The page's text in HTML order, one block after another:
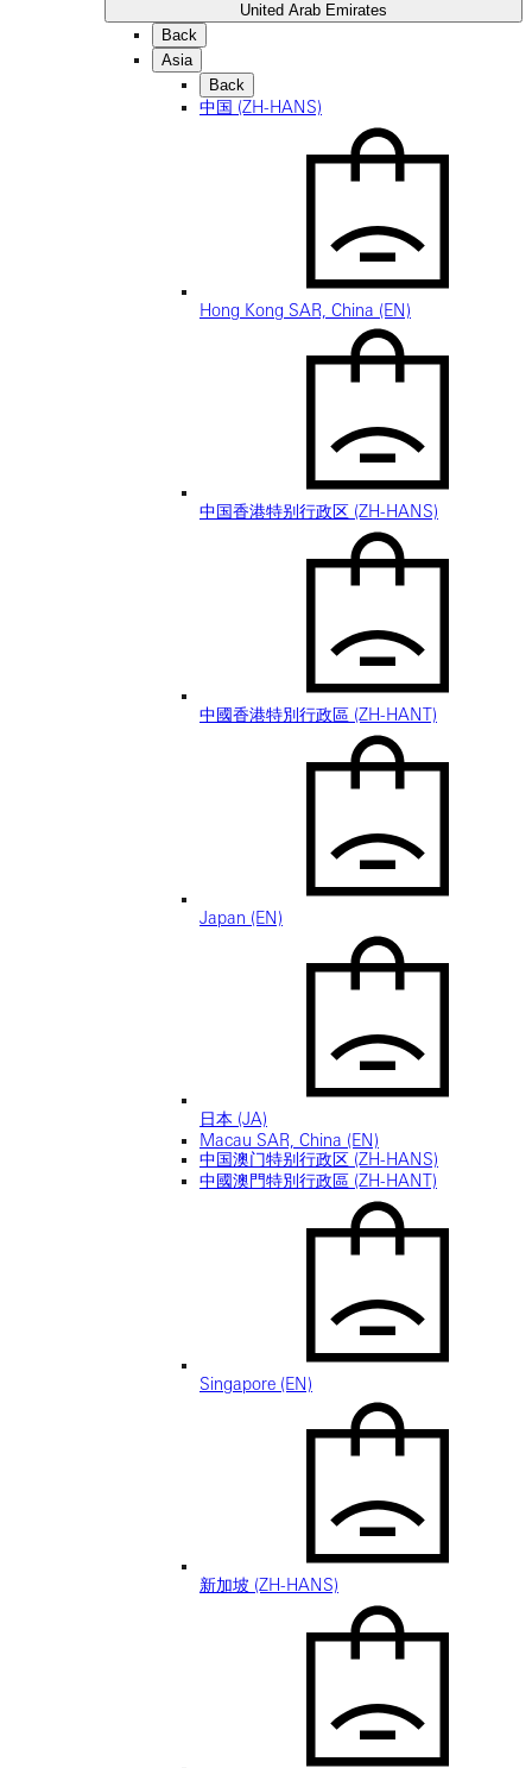
United Arab Emirates
Back
Asia
Back
中国 (ZH-HANS)
Hong Kong SAR, China (EN)
中国香港特别行政区 (ZH-HANS)
中國香港特別行政區 (ZH-HANT)
Japan (EN)
日本 (JA)
Macau SAR, China (EN)
中国澳门特别行政区 (ZH-HANS)
中國澳門特別行政區 (ZH-HANT)
Singapore (EN)
新加坡 (ZH-HANS)